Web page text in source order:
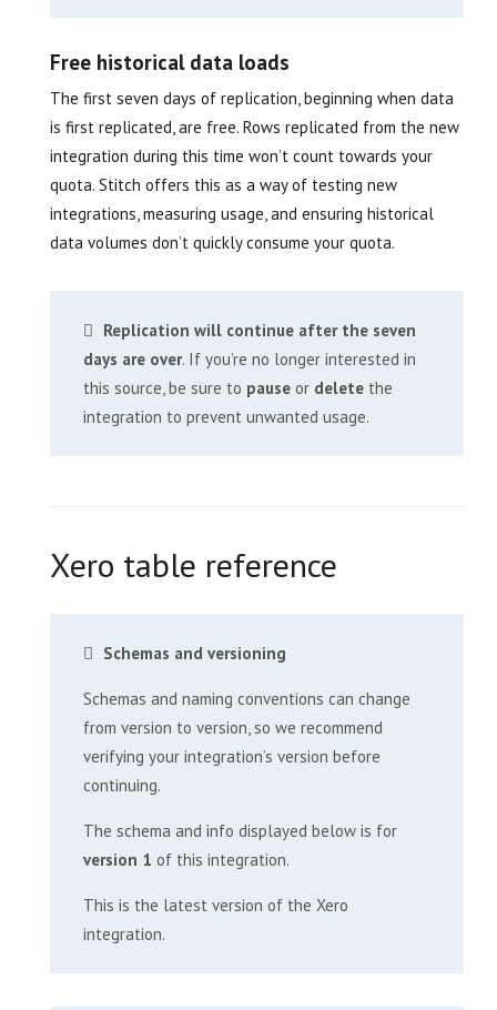
Free historical data loads
The first seven days of replication, beginning when data
is first replicated, are free. Rows replicated from the new
integration during this time won’t count towards your
quota. Stitch offers this as a way of testing new
integrations, measuring usage, and ensuring historical
data volumes don’t quickly consume your quota.
Replication will continue after the seven
days are over. If you’re no longer interested in
this source, be sure to pause or delete the
integration to prevent unwanted usage.
Xero table reference
Schemas and versioning
Schemas and naming conventions can change
from version to version, so we recommend
verifying your integration’s version before
continuing.
The schema and info displayed below is for
version 1 of this integration.
This is the latest version of the Xero
integration.